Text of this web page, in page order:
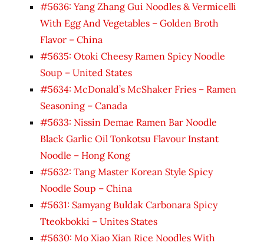
#5636: Yang Zhang Gui Noodles & Vermicelli
With Egg And Vegetables – Golden Broth
Flavor – China
#5635: Otoki Cheesy Ramen Spicy Noodle
Soup – United States
#5634: McDonald’s McShaker Fries – Ramen
Seasoning – Canada
#5633: Nissin Demae Ramen Bar Noodle
Black Garlic Oil Tonkotsu Flavour Instant
Noodle – Hong Kong
#5632: Tang Master Korean Style Spicy
Noodle Soup – China
#5631: Samyang Buldak Carbonara Spicy
Tteokbokki – Unites States
#5630: Mo Xiao Xian Rice Noodles With